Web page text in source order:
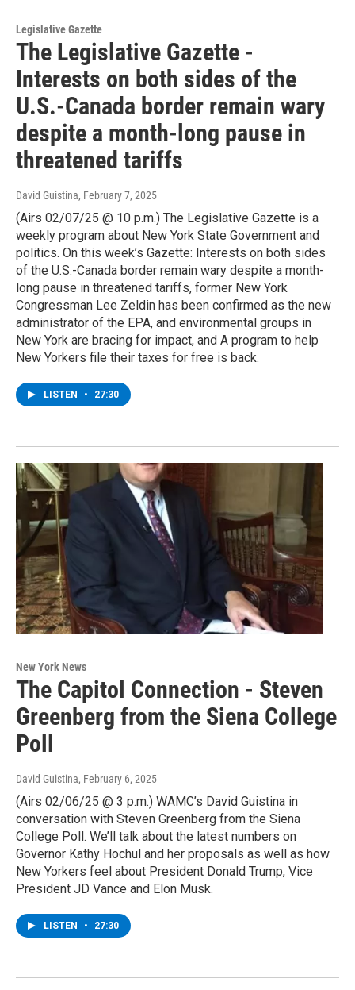
Legislative Gazette
The Legislative Gazette -
Interests on both sides of the
U.S.-Canada border remain wary
despite a month-long pause in
threatened tariffs
David Guistina, February 7, 2025
(Airs 02/07/25 @ 10 p.m.) The Legislative Gazette is a
weekly program about New York State Government and
politics. On this week’s Gazette: Interests on both sides
of the U.S.-Canada border remain wary despite a month-
long pause in threatened tariffs, former New York
Congressman Lee Zeldin has been confirmed as the new
administrator of the EPA, and environmental groups in
New York are bracing for impact, and A program to help
New Yorkers file their taxes for free is back.
LISTEN • 27:30
New York News
The Capitol Connection - Steven
Greenberg from the Siena College
Poll
David Guistina, February 6, 2025
(Airs 02/06/25 @ 3 p.m.) WAMC’s David Guistina in
conversation with Steven Greenberg from the Siena
College Poll. We’ll talk about the latest numbers on
Governor Kathy Hochul and her proposals as well as how
New Yorkers feel about President Donald Trump, Vice
President JD Vance and Elon Musk.
LISTEN • 27:30